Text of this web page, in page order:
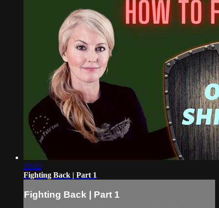
13:12
Fighting Back | Part 1
Fighting Back | Part 1